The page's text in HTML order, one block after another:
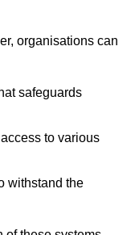
organisations can
safeguards
to various
withstand the